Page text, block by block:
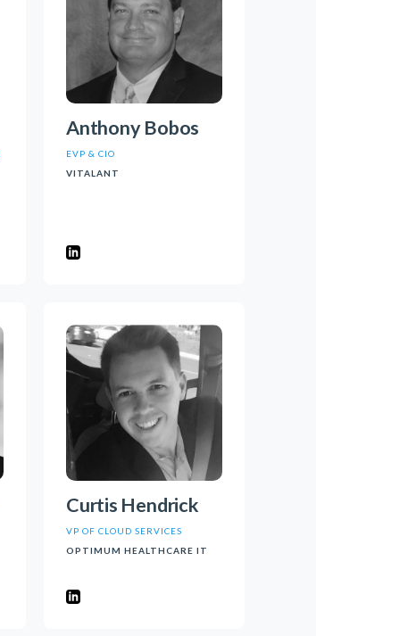
Anthony Bobos
EVP & CIO
VITALANT
Curtis Hendrick
VP OF CLOUD SERVICES
OPTIMUM HEALTHCARE IT